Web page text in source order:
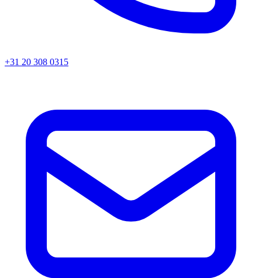
+31 20 308 0315